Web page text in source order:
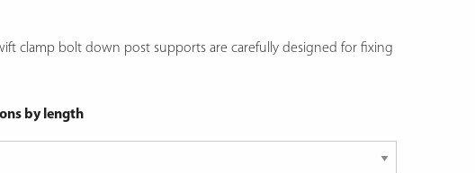
clamp bolt down post supports are carefully designed for fixing
by length